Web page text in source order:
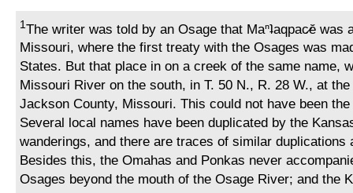
1The writer was told by an Osage that Maⁿʇaqpac̷ĕ was
Missouri, where the first treaty with the Osages was
States. But that place in on a creek of the same name,
Missouri River on the south, in T. 50 N., R. 28 W., at
Jackson County, Missouri. This could not have been the
Several local names have been duplicated by the
wanderings, and there are traces of similar duplications
Besides this, the Omahas and Ponkas never
Osages beyond the mouth of the Osage River; and the